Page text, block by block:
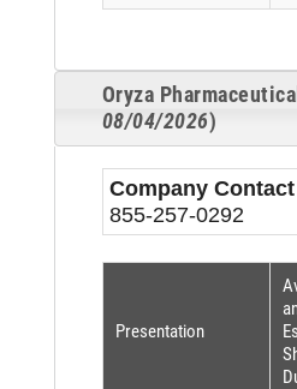
Oryza
08/04/2026)
Company
855-257-0292
Presentation